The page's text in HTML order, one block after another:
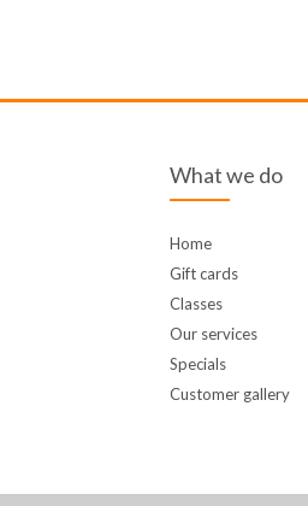
What we do
Home
Gift cards
Classes
Our services
Specials
Customer gallery